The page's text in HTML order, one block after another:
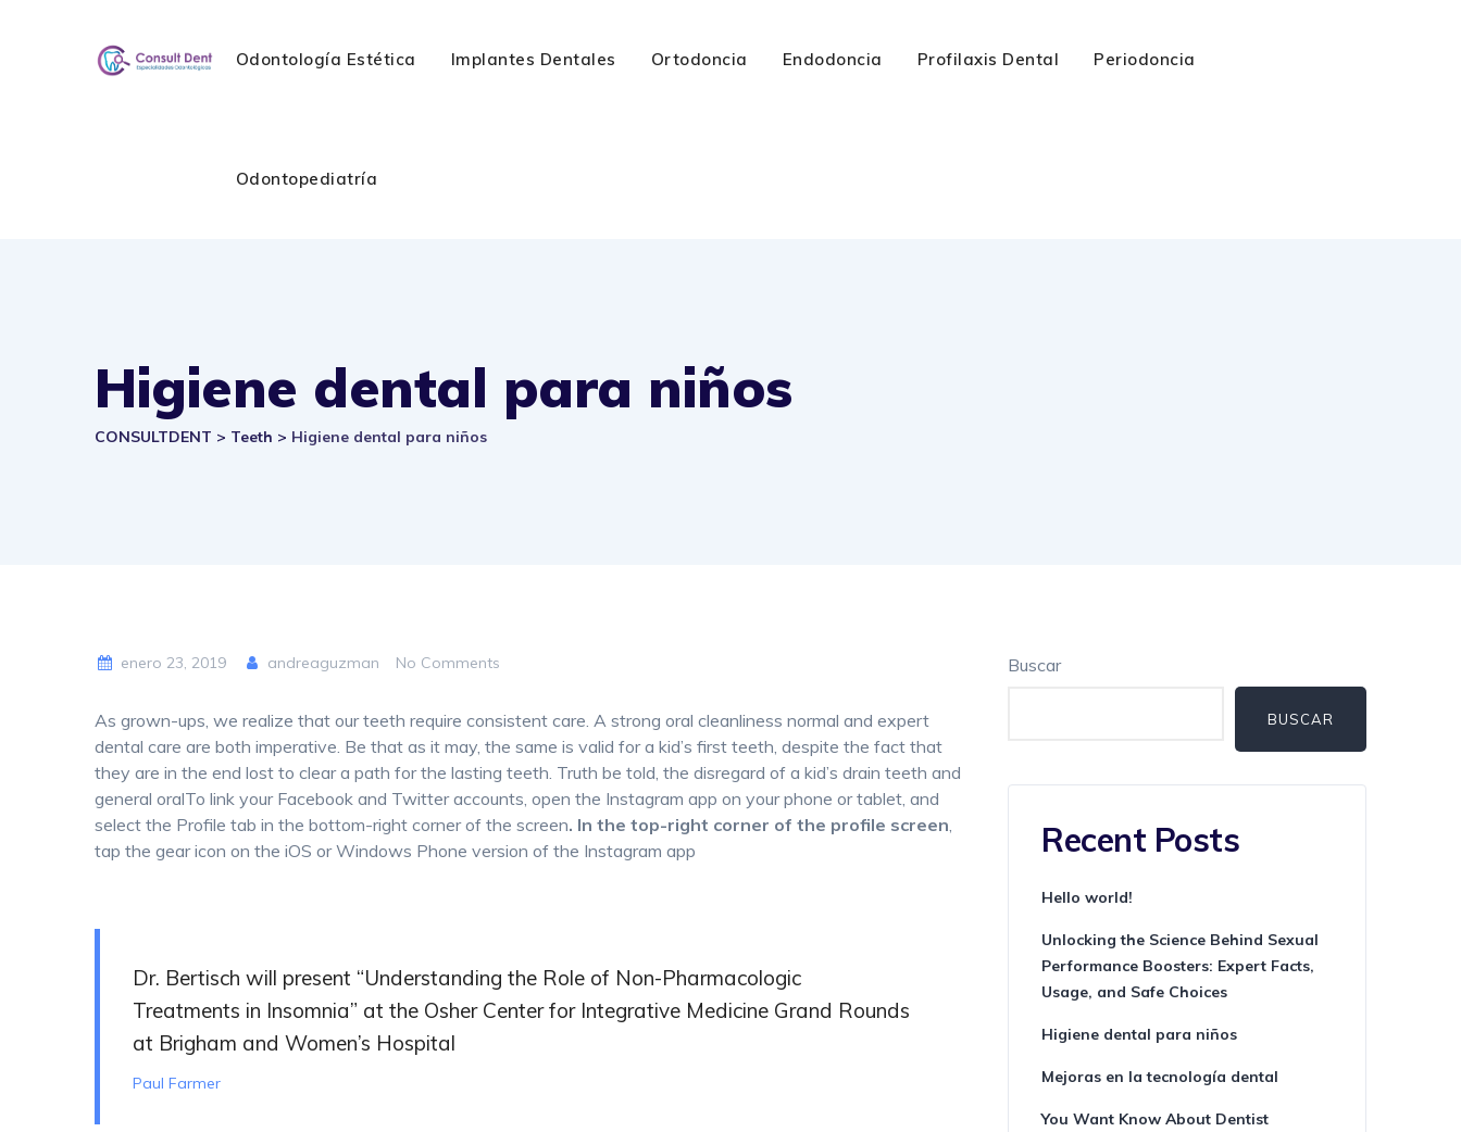
Odontología Estética Implantes Dentales Ortodoncia Endodoncia Profilaxis Dental Periodoncia
Odontopediatría
Higiene dental para niños
CONSULTDENT > Teeth > Higiene dental para niños
enero 23, 2019 andreaguzman No Comments
As grown-ups, we realize that our teeth require consistent care. A strong oral cleanliness normal and expert
dental care are both imperative. Be that as it may, the same is valid for a kid’s first teeth, despite the fact that
they are in the end lost to clear a path for the lasting teeth. Truth be told, the disregard of a kid’s drain teeth and
general oralTo link your Facebook and Twitter accounts, open the Instagram app on your phone or tablet, and
select the Profile tab in the bottom-right corner of the screen. In the top-right corner of the profile screen,
tap the gear icon on the iOS or Windows Phone version of the Instagram app
Dr. Bertisch will present “Understanding the Role of Non-Pharmacologic
Treatments in Insomnia” at the Osher Center for Integrative Medicine Grand Rounds
at Brigham and Women’s Hospital
Paul Farmer
Buscar
BUSCAR
Recent Posts
Hello world!
Unlocking the Science Behind Sexual
Performance Boosters: Expert Facts,
Usage, and Safe Choices
Higiene dental para niños
Mejoras en la tecnología dental
You Want Know About Dentist